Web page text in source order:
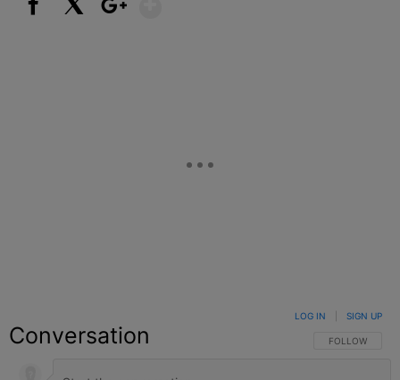
Conversation FOLLOW THIS
FOLLOW
LOG IN SIGN UP